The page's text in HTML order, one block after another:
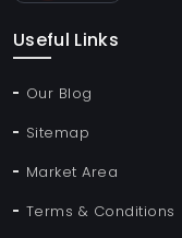
Useful Links
Our Blog
Sitemap
Market Area
Terms & Conditions